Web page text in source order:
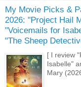
My Movie Picks &
2026: "Project Hail
"Voicemails for
"The Sheep
[ I review
Isabelle"
Mary